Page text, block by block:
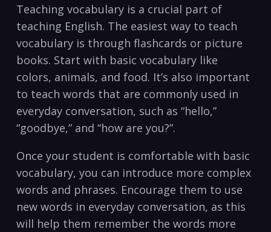
Teaching vocabulary is a crucial part of
teaching English. The easiest way to teach
vocabulary is through flashcards or picture
books. Start ‌with basic vocabulary like
colors, animals, and food. It’s also​ important
to ⁣teach words that​ are commonly used in
⁢everyday⁢ conversation, such as “hello,”
“goodbye,” and “how are you?”.
Once your student is comfortable with basic
vocabulary, ⁤you can introduce ⁢more complex
words and phrases. Encourage ⁣them to⁢ use
‍new words in everyday conversation, as this
will help them remember the words more